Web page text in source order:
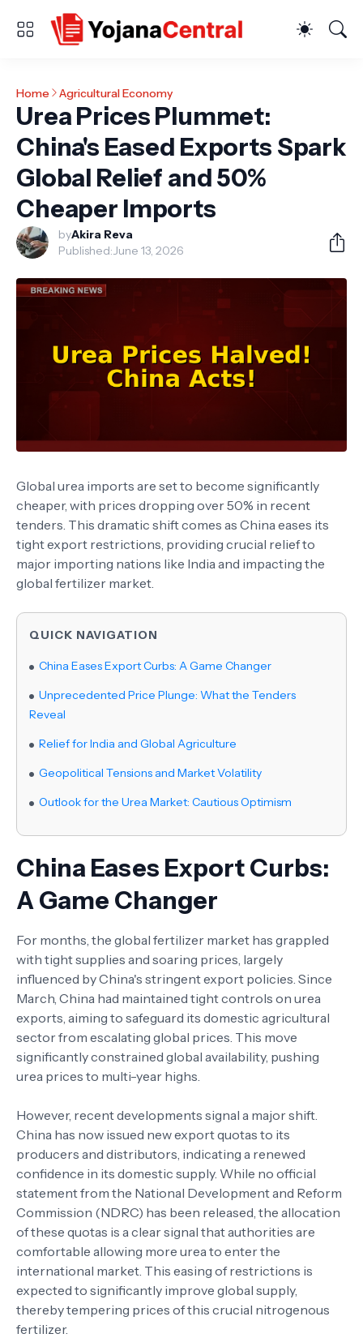
Home Agricultural Economy
Urea Prices Plummet:
China's Eased Exports Spark
Global Relief and 50%
Cheaper Imports
byAkira Reva
Published:June 13, 2026
Global urea imports are set to become significantly
cheaper, with prices dropping over 50% in recent
tenders. This dramatic shift comes as China eases its
tight export restrictions, providing crucial relief to
major importing nations like India and impacting the
global fertilizer market.
QUICK NAVIGATION
China Eases Export Curbs: A Game Changer
Unprecedented Price Plunge: What the Tenders
Reveal
Relief for India and Global Agriculture
Geopolitical Tensions and Market Volatility
Outlook for the Urea Market: Cautious Optimism
China Eases Export Curbs:
A Game Changer
For months, the global fertilizer market has grappled
with tight supplies and soaring prices, largely
influenced by China's stringent export policies. Since
March, China had maintained tight controls on urea
exports, aiming to safeguard its domestic agricultural
sector from escalating global prices. This move
significantly constrained global availability, pushing
urea prices to multi-year highs.
However, recent developments signal a major shift.
China has now issued new export quotas to its
producers and distributors, indicating a renewed
confidence in its domestic supply. While no official
statement from the National Development and Reform
Commission (NDRC) has been released, the allocation
of these quotas is a clear signal that authorities are
comfortable allowing more urea to enter the
international market. This easing of restrictions is
expected to significantly improve global supply,
thereby tempering prices of this crucial nitrogenous
fertilizer.